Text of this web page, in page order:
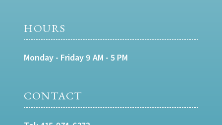
HOURS
Monday - Friday 9 AM - 5 PM
CONTACT